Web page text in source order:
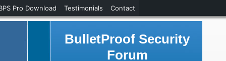
BulletProof Security
Forum
Pro Download Testimonials Contact